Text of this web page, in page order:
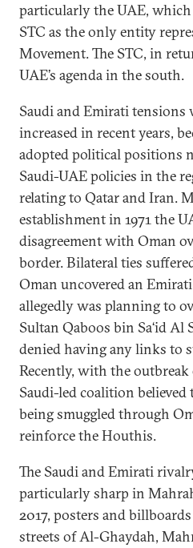
particularly the UAE,
STC as the only entity
Movement. The STC, in
UAE’s agenda in the south.
Saudi and Emirati tensions
increased in recent years,
adopted political positions
Saudi-UAE policies in the
relating to Qatar and Iran.
establishment in 1971 the
disagreement with Oman
border. Bilateral ties
Oman uncovered an
allegedly was planning to
Sultan Qaboos bin Sa‘id Al
denied having any links to
Recently, with the
Saudi-led coalition
being smuggled through
reinforce the Houthis.
The Saudi and Emirati
particularly sharp in
2017, posters and
streets of Al-Ghaydah,